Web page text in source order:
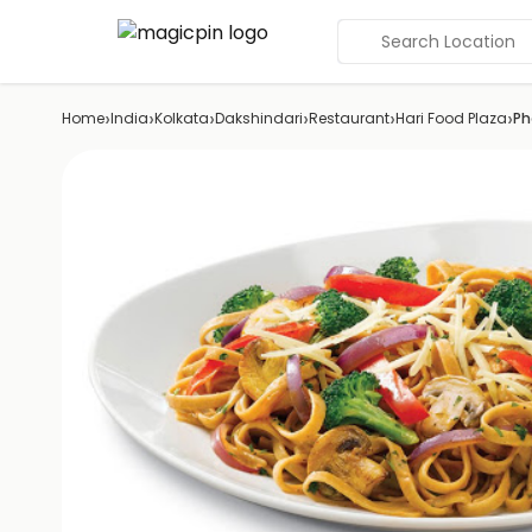
Search Location
Home›India›Kolkata›Dakshindari›Restaurant›Hari Food Plaza›